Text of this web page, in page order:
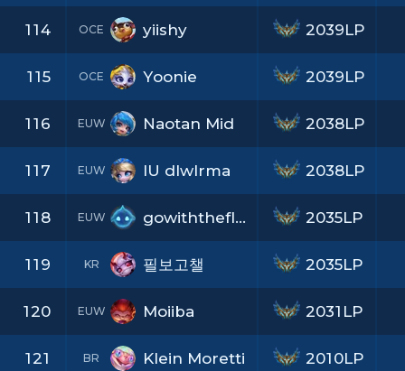
114 OCE yiishy
115 OCE Yoonie
116 EUW Naotan Mid
117 EUW IU dlwlrma
118 EUW gowiththeflowdbb
119 KR 필보고챌
120 EUW Moiiba
121 BR Klein Moretti
2039LP
2039LP
2038LP
2038LP
2035LP
2035LP
2031LP
2010LP